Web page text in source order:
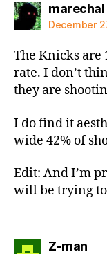
marechal
December
The Knicks are
rate. I don’t
they are
I do find it
wide 42% of
Edit: And I’m
will be trying
Z-man